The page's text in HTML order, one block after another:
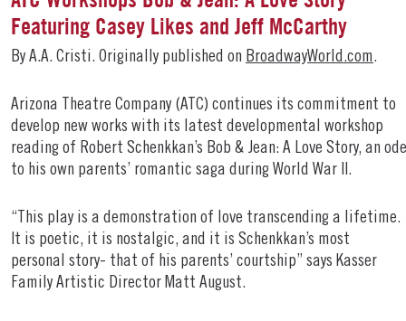
Featuring Casey Likes and Jeff McCarthy
By A.A. Cristi. Originally published on BroadwayWorld.com.
Arizona Theatre Company (ATC) continues its commitment to
develop new works with its latest developmental workshop
reading of Robert Schenkkan’s Bob & Jean: A Love Story, an ode
to his own parents’ romantic saga during World War II.
“This play is a demonstration of love transcending a lifetime.
It is poetic, it is nostalgic, and it is Schenkkan’s most
personal story- that of his parents’ courtship” says Kasser
Family Artistic Director Matt August.